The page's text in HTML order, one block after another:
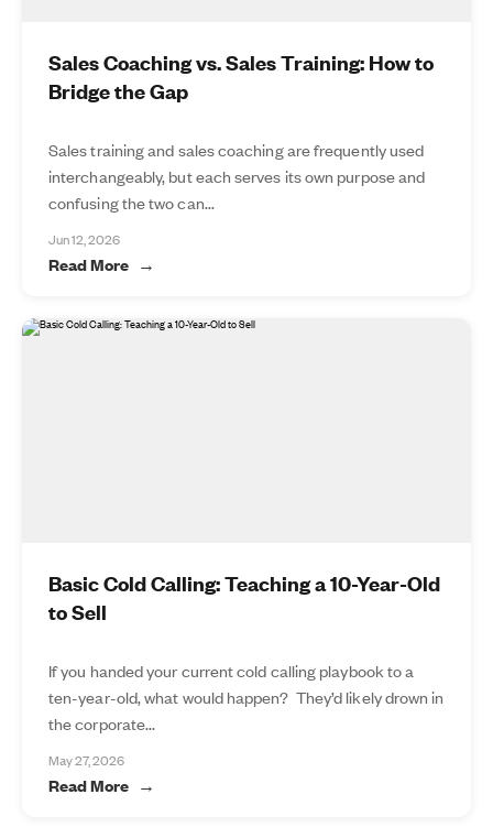
Sales Coaching vs. Sales Training: How to
Bridge the Gap
Sales training and sales coaching are frequently used
interchangeably, but each serves its own purpose and
confusing the two can...
Jun 12, 2026
Read More
Basic Cold Calling: Teaching a 10-Year-Old
to Sell
If you handed your current cold calling playbook to a
ten-year-old, what would happen? They’d likely drown in
the corporate...
May 27, 2026
Read More